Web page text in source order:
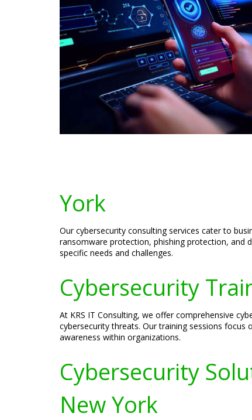
York
Our cybersecurity consulting services cater to
ransomware protection, phishing protection, and
specific needs and challenges.
Cybersecurity
At KRS IT Consulting, we offer comprehensive
cybersecurity threats. Our training sessions
awareness within organizations.
Cybersecurity
New York